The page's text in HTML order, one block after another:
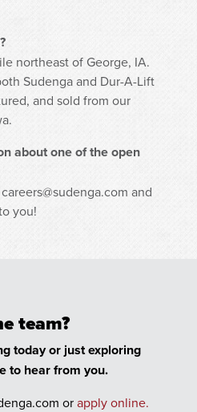
northeast of George, IA.
Sudenga and Dur-A-Lift
and sold from our
about one of the open
and
you!
team?
today or just exploring
to hear from you.
orapply online.